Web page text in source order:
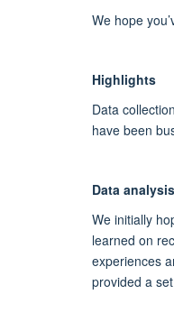
We hope
Highlights
Data
have been
Data analysis
We initially
learned on
experiences
provided a